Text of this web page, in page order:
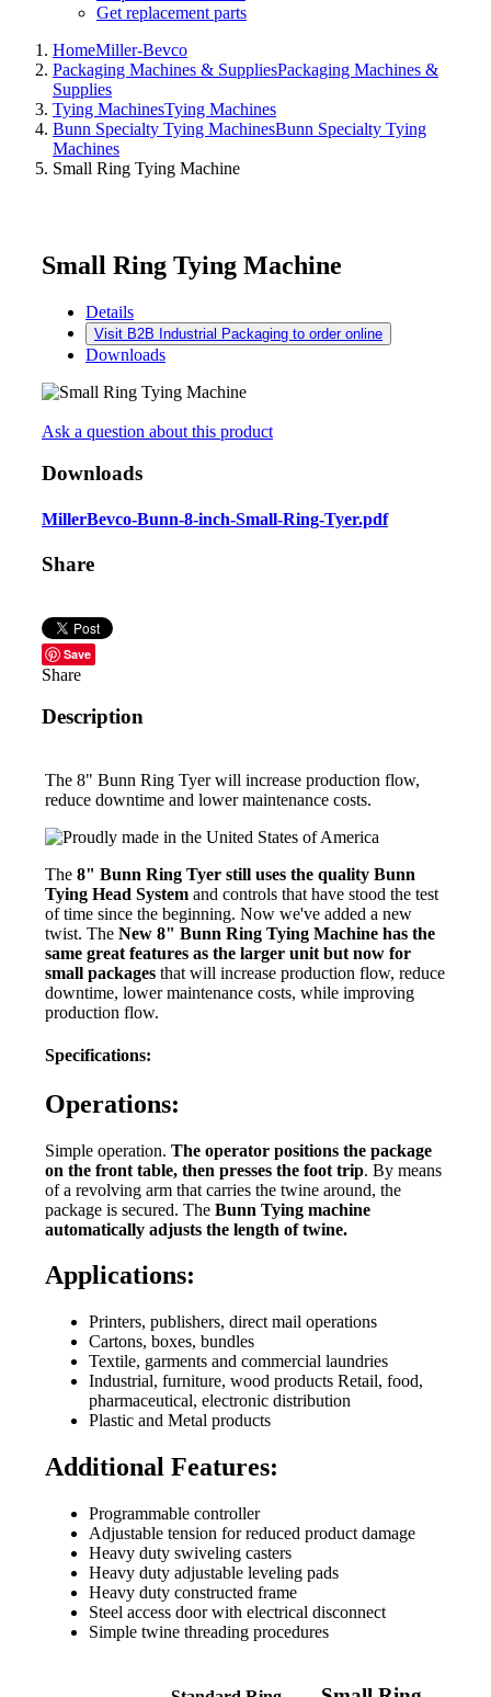
Get replacement parts
HomeMiller-Bevco
Packaging Machines & SuppliesPackaging Machines &
Supplies
Tying MachinesTying Machines
Bunn Specialty Tying MachinesBunn Specialty Tying
Machines
Small Ring Tying Machine
Small Ring Tying Machine
Details
Visit B2B Industrial Packaging to order online
Downloads
Ask a question about this product
Downloads
MillerBevco-Bunn-8-inch-Small-Ring-Tyer.pdf
Share
Save
Share
Description
The 8" Bunn Ring Tyer will increase production flow,
reduce downtime and lower maintenance costs.
The 8" Bunn Ring Tyer still uses the quality Bunn
Tying Head System and controls that have stood the test
of time since the beginning. Now we've added a new
twist. The New 8" Bunn Ring Tying Machine has the
same great features as the larger unit but now for
small packages that will increase production flow, reduce
downtime, lower maintenance costs, while improving
production flow.
Specifications:
Operations:
Simple operation. The operator positions the package
on the front table, then presses the foot trip. By means
of a revolving arm that carries the twine around, the
package is secured. The Bunn Tying machine
automatically adjusts the length of twine.
Applications:
Printers, publishers, direct mail operations
Cartons, boxes, bundles
Textile, garments and commercial laundries
Industrial, furniture, wood products Retail, food,
pharmaceutical, electronic distribution
Plastic and Metal products
Additional Features:
Programmable controller
Adjustable tension for reduced product damage
Heavy duty swiveling casters
Heavy duty adjustable leveling pads
Heavy duty constructed frame
Steel access door with electrical disconnect
Simple twine threading procedures